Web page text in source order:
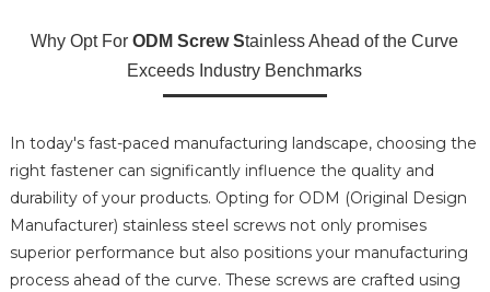
Why Opt ForODM Screw Stainless Ahead of the Curve
Exceeds Industry Benchmarks
In today's fast-paced manufacturing landscape, choosing the
right fastener can significantly influence the quality and
durability of your products. Opting for ODM (Original Design
Manufacturer) stainless steel screws not only promises
superior performance but also positions your manufacturing
process ahead of the curve. These screws are crafted using